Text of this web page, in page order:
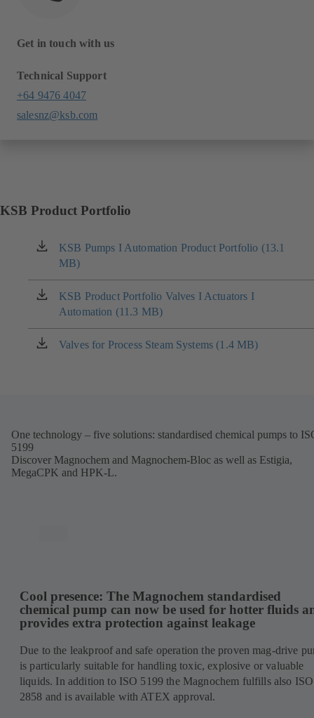
Get in touch with us
Technical Support
+64 9476 4047
salesnz@ksb.com
KSB Product Portfolio
KSB Pumps I Automation Product Portfolio (13.1
MB)
(opens
in
a
new
tab)
KSB Product Portfolio Valves I Actuators I
Automation (11.3 MB)
(opens
in
a
new
Valves for Process Steam Systems (1.4 MB)
(opens
One technology – five solutions: standardised chemical pumps to
5199
Discover Magnochem and Magnochem-Bloc as well as Estigia,
MegaCPK and HPK-L.
Cool presence: The Magnochem standardised
chemical pump can now be used for hotter fluids
provides extra protection against leakage
Due to the leakproof and safe operation the proven mag-drive
is particularly suitable for handling toxic, explosive or valuable
liquids. In addition to ISO 5199 the Magnochem fulfills also ISO
2858 and is available with ATEX approval.